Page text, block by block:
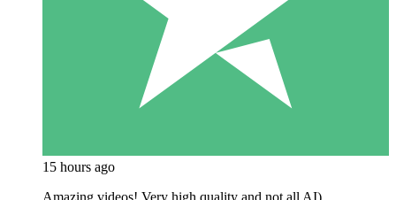
15 hours ago
Amazing videos! Very high quality and not all AI)